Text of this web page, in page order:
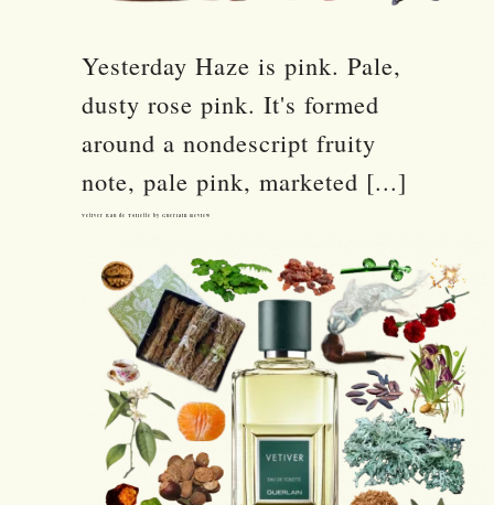
Yesterday Haze is pink. Pale,
dusty rose pink. It's formed
around a nondescript fruity
note, pale pink, marketed [...]
Vetiver Eau de Toilette by Guerlain Review